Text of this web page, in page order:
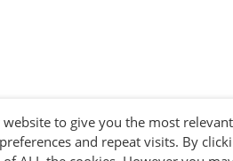
to give you the most
and repeat visits. By